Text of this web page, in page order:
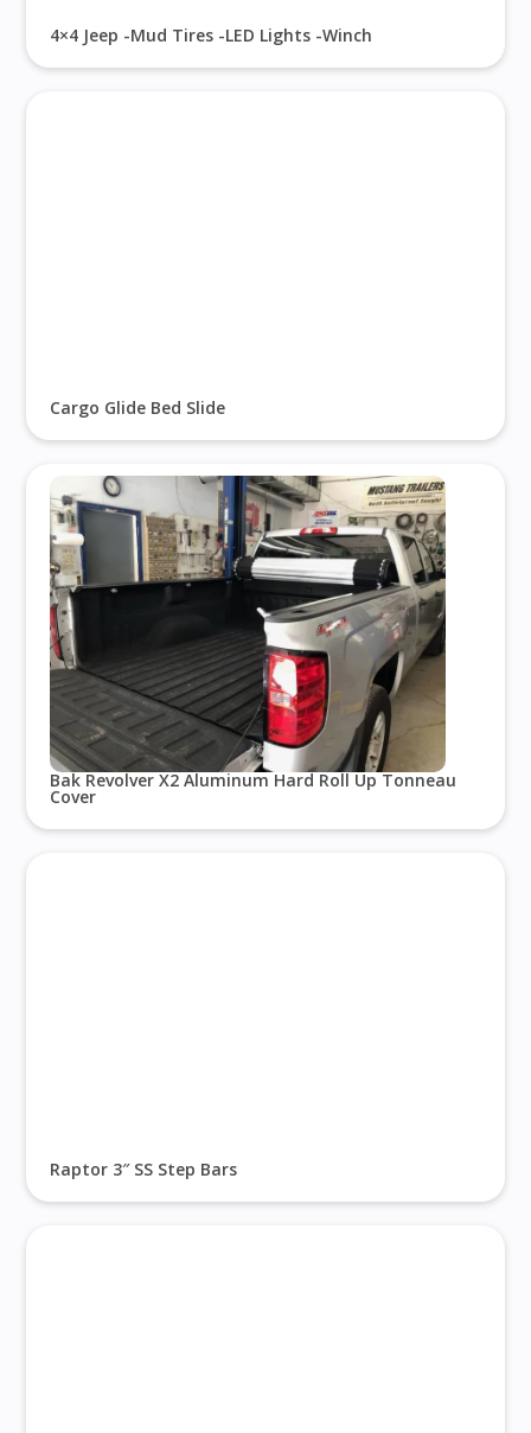
4×4 Jeep -Mud Tires -LED Lights -Winch
Cargo Glide Bed Slide
Bak Revolver X2 Aluminum Hard Roll Up Tonneau
Cover
Raptor 3″ SS Step Bars